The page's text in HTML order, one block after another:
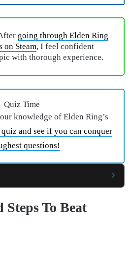
going through Elden Ring
on Steam, I feel confident
with thorough experience.
Quiz Time
knowledge of Elden Ring’s
and see if you can conquer
questions!
Steps To Beat